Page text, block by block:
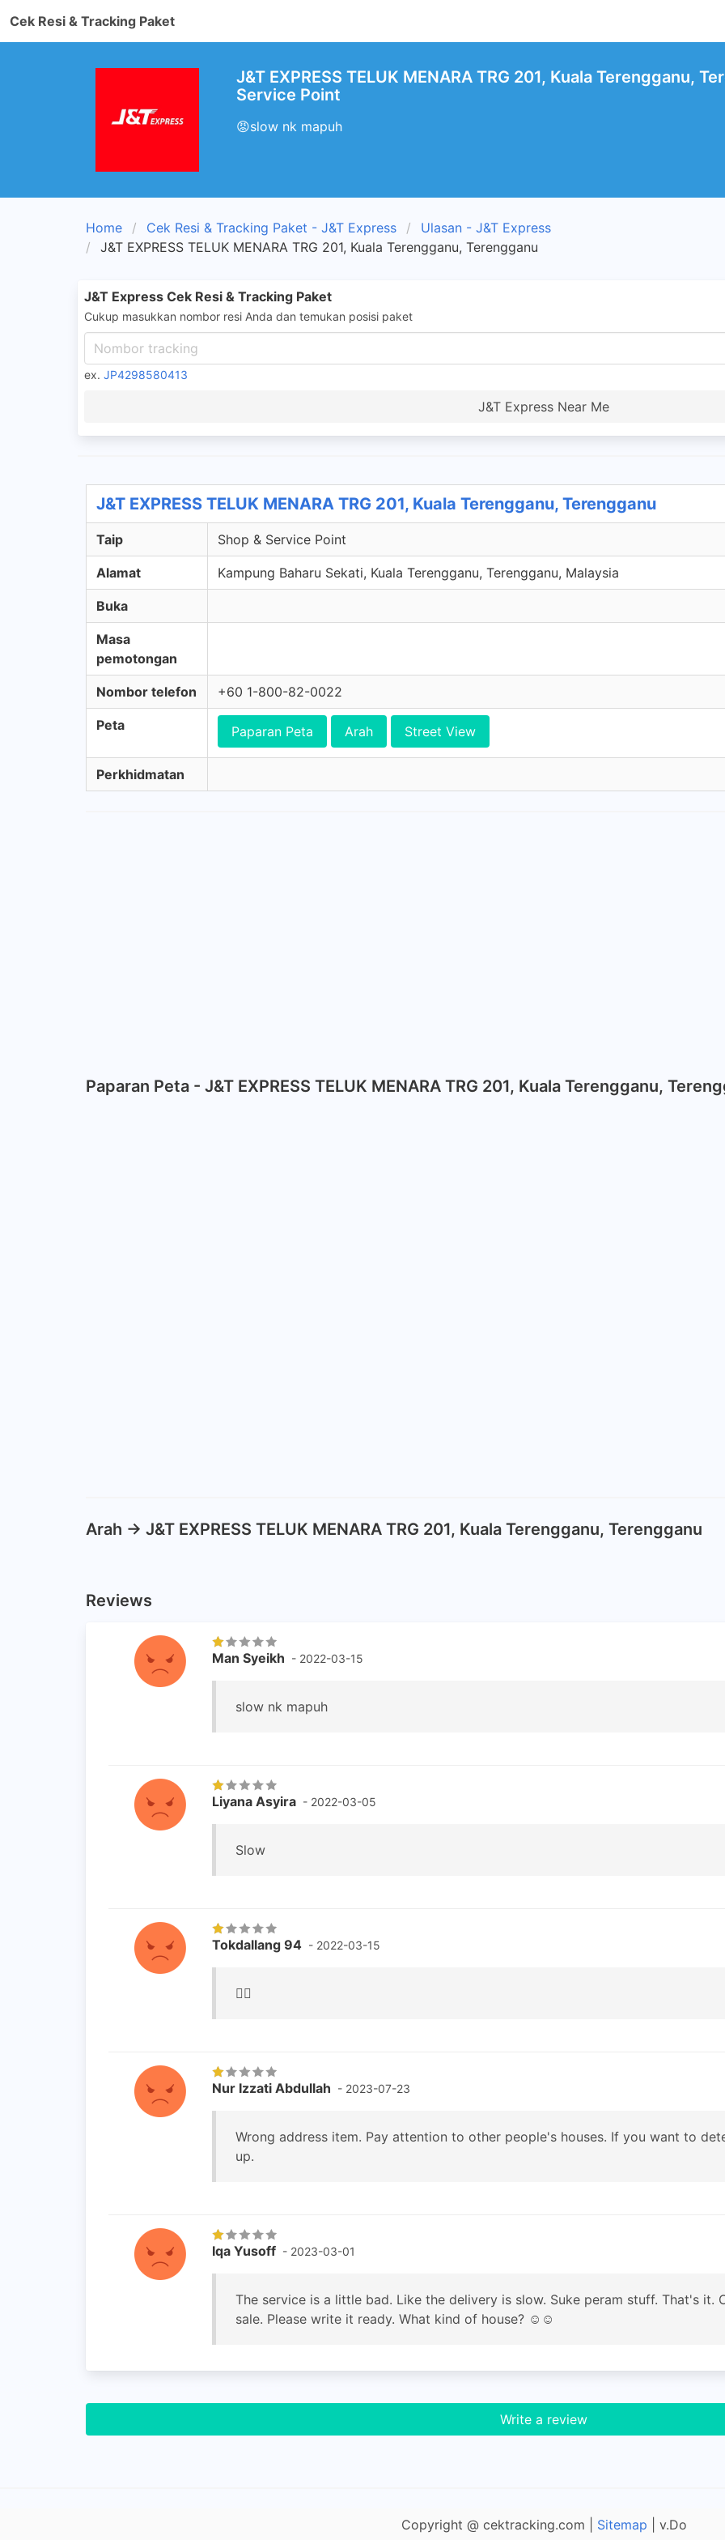
Cek Resi & Tracking Paket
J&T EXPRESS TELUK MENARA TRG 201, Kuala Terengganu,
Service Point
😡slow nk mapuh
Home Cek Resi & Tracking Paket - J&T Express
Ulasan - J&T Express
J&T EXPRESS TELUK MENARA TRG 201, Kuala Terengganu, Terengganu
J&T Express Cek Resi & Tracking Paket
Cukup masukkan nombor resi Anda dan temukan posisi paket
ex. JP4298580413
J&T Express Near Me
J&T EXPRESS TELUK MENARA TRG 201, Kuala Terengganu, Terengganu
Taip Shop & Service Point
Alamat Kampung Baharu Sekati, Kuala Terengganu, Terengganu, Malaysia
Buka
Masa
pemotongan
Nombor telefon +60 1-800-82-0022
Peta Paparan Peta Arah Street View
Perkhidmatan
Paparan Peta - J&T EXPRESS TELUK MENARA TRG 201, Kuala Terengganu,
Arah -> J&T EXPRESS TELUK MENARA TRG 201, Kuala Terengganu, Terengganu
Reviews
Man Syeikh - 2022-03-15
slow nk mapuh
Liyana Asyira - 2022-03-05
Slow
Tokdallang 94 - 2022-03-15
👎🏻
Nur Izzati Abdullah - 2023-07-23
Wrong address item. Pay attention to other people's houses. If you want to
up.
Iqa Yusoff - 2023-03-01
The service is a little bad. Like the delivery is slow. Suke peram stuff. That's
sale. Please write it ready. What kind of house? ☺️☺️
Write a review
Copyright @ cektracking.com | Sitemap | v.Do